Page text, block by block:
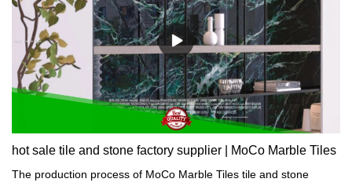
hot sale tile and stone factory supplier | MoCo Marble Tiles
The production process of MoCo Marble Tiles tile and stone